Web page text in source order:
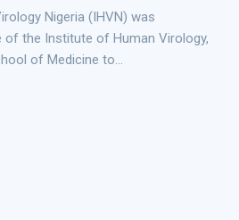
Nigeria (IHVN) was
of the Institute of Human Virology,
of Medicine to…